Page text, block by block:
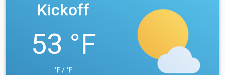
Kickoff
53 °F
°F / °F